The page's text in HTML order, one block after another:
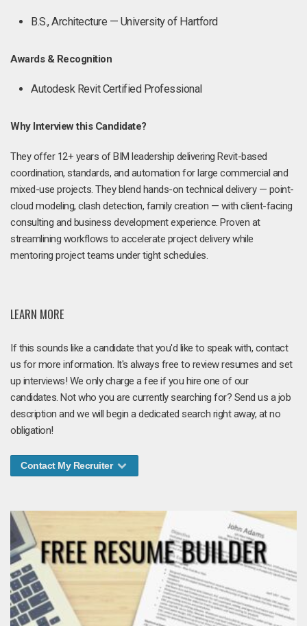
B.S., Architecture — University of Hartford
Awards & Recognition
Autodesk Revit Certified Professional
Why Interview this Candidate?
They offer 12+ years of BIM leadership delivering Revit-based
coordination, standards, and automation for large commercial and
mixed-use projects. They blend hands-on technical delivery — point-
cloud modeling, clash detection, family creation — with client-facing
consulting and business development experience. Proven at
streamlining workflows to accelerate project delivery while
mentoring project teams under tight schedules.
LEARN MORE
If this sounds like a candidate that you'd like to speak with, contact
us for more information. It's always free to review resumes and set
up interviews! We only charge a fee if you hire one of our
candidates. Not who you are currently searching for? Send us a job
description and we will begin a dedicated search right away, at no
obligation!
Contact My Recruiter